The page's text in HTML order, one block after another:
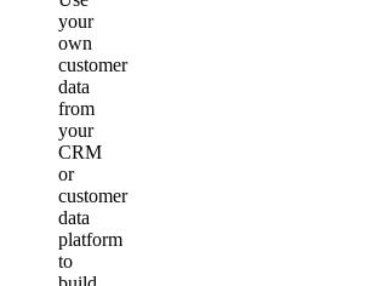
your
own
customer
data
from
your
CRM
or
customer
data
platform
to